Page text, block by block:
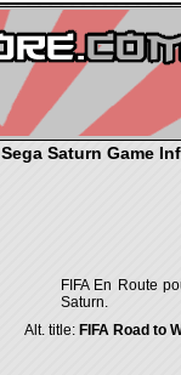
Sega Saturn Game
FIFA En Route
Saturn.
Alt. title: FIFA Road to